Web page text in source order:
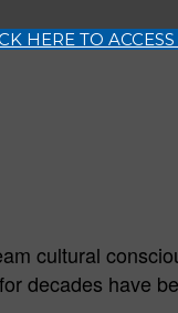
HERE TO
cultural
decades have